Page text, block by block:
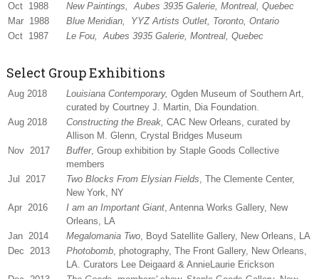
Oct 1988
New Paintings, Aubes 3935 Galerie, Montreal, Quebec
Mar 1988
Blue Meridian, YYZ Artists Outlet, Toronto, Ontario
Oct 1987
Le Fou, Aubes 3935 Galerie, Montreal, Quebec
Select Group Exhibitions
Aug 2018 Louisiana Contemporary, Ogden Museum of Southern Art,
curated by Courtney J. Martin, Dia Foundation.
Aug 2018
Constructing the Break, CAC New Orleans, curated by
Allison M. Glenn, Crystal Bridges Museum
Nov 2017
Buffer, Group exhibition by Staple Goods Collective
members
Jul 2017
Two Blocks From Elysian Fields, The Clemente Center,
New York, NY
Apr 2016
I am an Important Giant, Antenna Works Gallery, New
Orleans, LA
Jan 2014
Megalomania Two, Boyd Satellite Gallery, New Orleans, LA
Dec 2013
Photobomb, photography, The Front Gallery, New Orleans,
LA. Curators Lee Deigaard & AnnieLaurie Erickson